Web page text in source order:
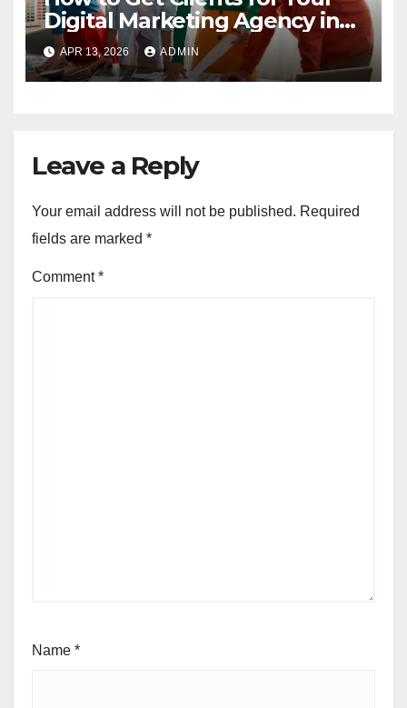
Digital Marketing Agency in
2023
APR 13, 2026 ADMIN
Leave a Reply
Your email address will not be published. Required
fields are marked *
Comment*
Name *